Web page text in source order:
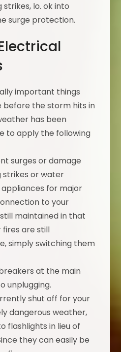
lo. ok into
surge protection.
important things
the storm hits in
has been
to apply the following
surges or damage
strikes or water
appliances for major
to your
maintained in that
fires are still
simply switching them
at the main
unplugging.
shut off for your
dangerous weather,
flashlights in lieu of
they can easily be